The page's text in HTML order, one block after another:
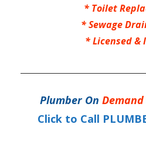
* Toilet
*Sewage
*Licensed &
Plumber On Demand
Click to Call